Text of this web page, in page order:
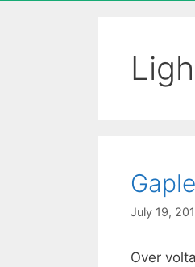
July 19,
Over